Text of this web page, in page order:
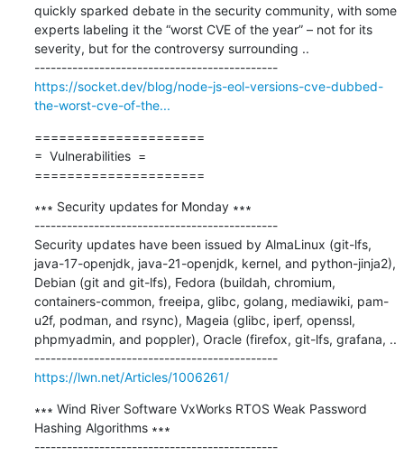
quickly sparked debate in the security community, with some
experts labeling it the “worst CVE of the year” – not for its
severity, but for the controversy surrounding ..
---------------------------------------------
https://socket.dev/blog/node-js-eol-versions-cve-dubbed-
the-worst-cve-of-the...
=====================
=  Vulnerabilities  =
=====================
∗∗∗ Security updates for Monday ∗∗∗
---------------------------------------------
Security updates have been issued by AlmaLinux (git-lfs,
java-17-openjdk, java-21-openjdk, kernel, and python-jinja2),
Debian (git and git-lfs), Fedora (buildah, chromium,
containers-common, freeipa, glibc, golang, mediawiki, pam-
u2f, podman, and rsync), Mageia (glibc, iperf, openssl,
phpmyadmin, and poppler), Oracle (firefox, git-lfs, grafana, ..
---------------------------------------------
https://lwn.net/Articles/1006261/
∗∗∗ Wind River Software VxWorks RTOS Weak Password
Hashing Algorithms ∗∗∗
---------------------------------------------